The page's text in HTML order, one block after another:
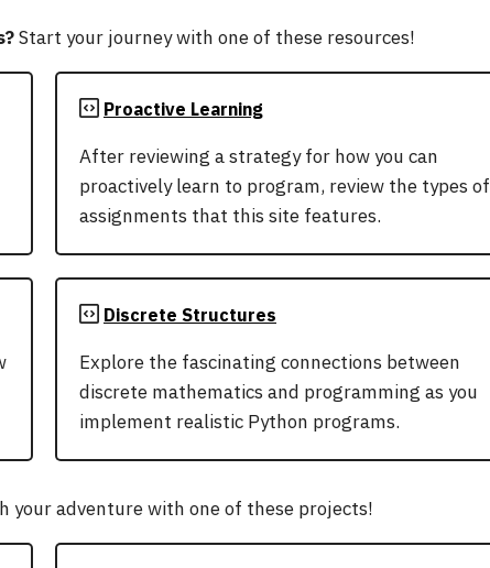
Start your journey with one of these resources!
Proactive Learning
After reviewing a strategy for how you can
proactively learn to program, review the types of
assignments that this site features.
Discrete Structures
Explore the fascinating connections between
discrete mathematics and programming as you
implement realistic Python programs.
your adventure with one of these projects!